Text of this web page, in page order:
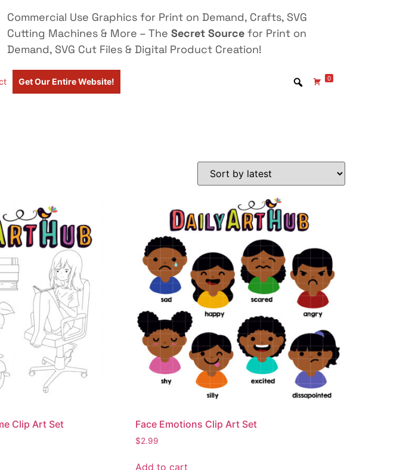
Commercial Use Graphics for Print on Demand, Crafts, SVG
Cutting Machines & More – The Secret Source for Print on
Demand, SVG Cut Files & Digital Product Creation!
Get Our Entire Website! 0
Clip Art Set Face Emotions Clip Art Set
$2.99
Add to cart